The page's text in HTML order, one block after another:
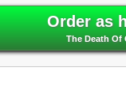
Order as
The Death Of